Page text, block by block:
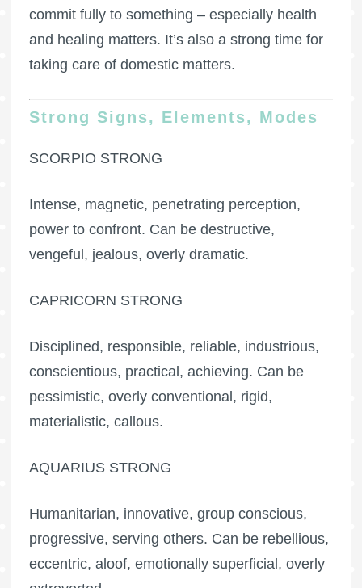
commit fully to something – especially health
and healing matters. It’s also a strong time for
taking care of domestic matters.
Strong Signs, Elements, Modes
SCORPIO STRONG
Intense, magnetic, penetrating perception,
power to confront. Can be destructive,
vengeful, jealous, overly dramatic.
CAPRICORN STRONG
Disciplined, responsible, reliable, industrious,
conscientious, practical, achieving. Can be
pessimistic, overly conventional, rigid,
materialistic, callous.
AQUARIUS STRONG
Humanitarian, innovative, group conscious,
progressive, serving others. Can be rebellious,
eccentric, aloof, emotionally superficial, overly